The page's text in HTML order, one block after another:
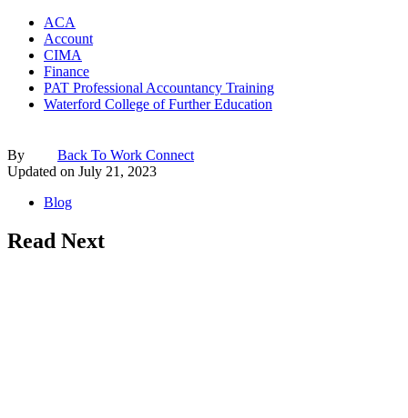
ACA
Account
CIMA
Finance
PAT Professional Accountancy Training
Waterford College of Further Education
By
Back To Work Connect
Updated on July 21, 2023
Blog
Read Next